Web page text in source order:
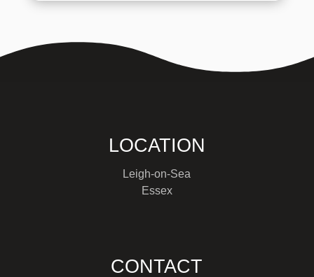
LOCATION
Leigh-on-Sea
Essex
CONTACT